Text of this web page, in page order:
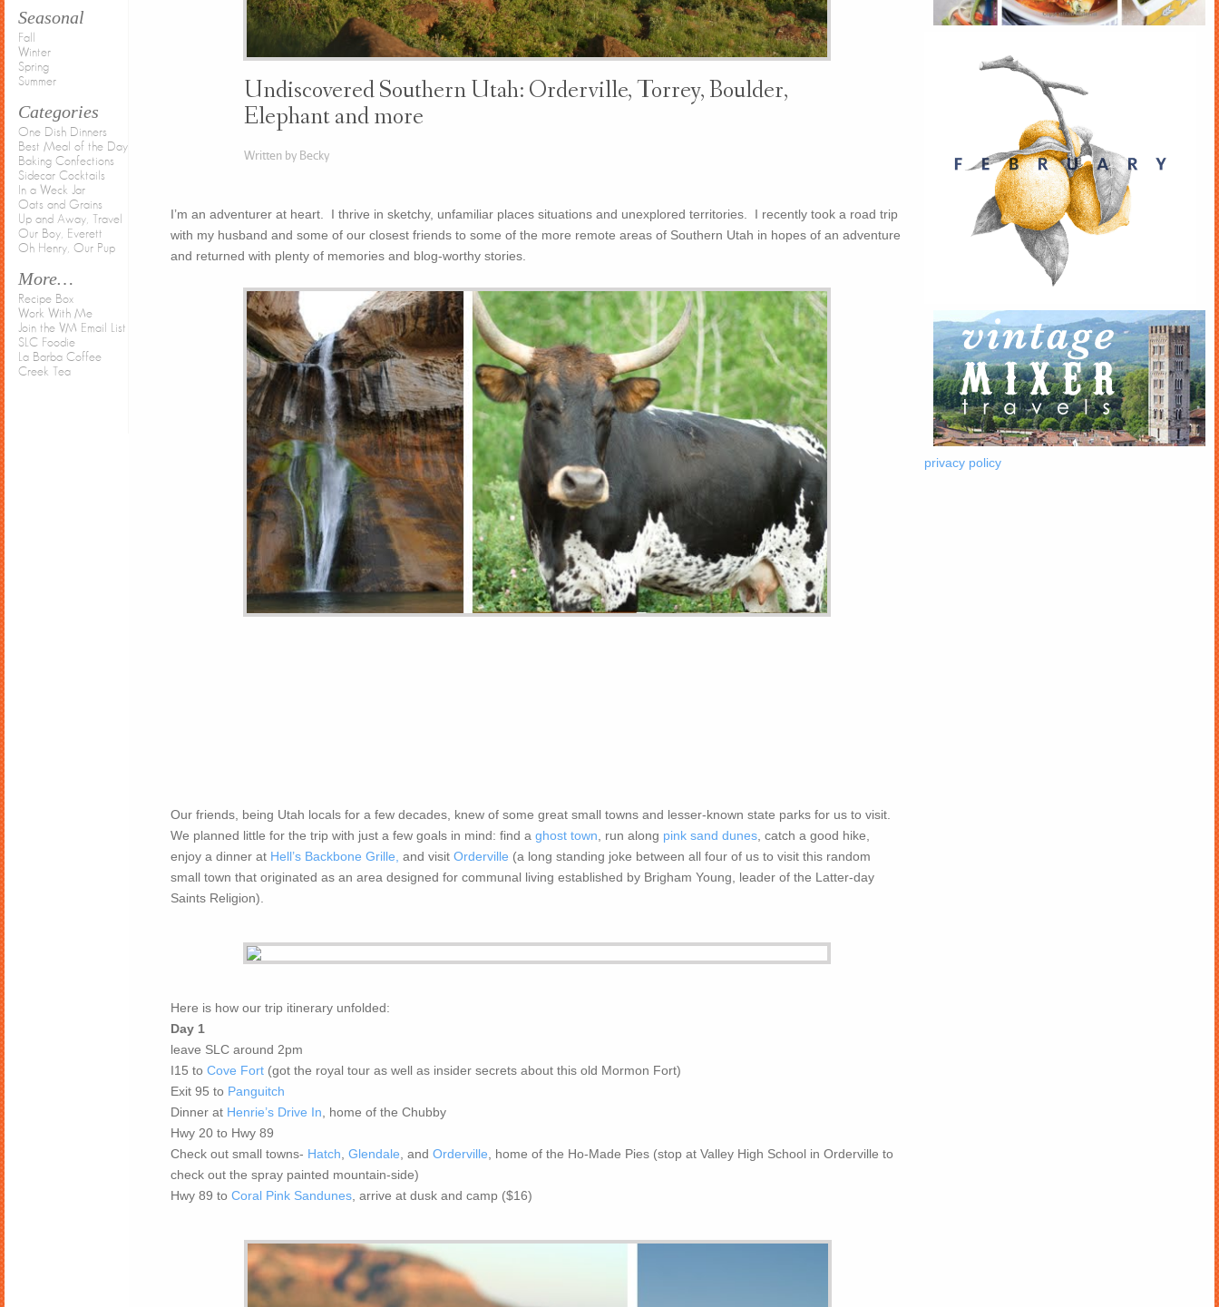
Seasonal
Fall
Winter
Spring
Summer
Categories
One Dish Dinners
Best Meal of the Day
Baking Confections
Sidecar Cocktails
In a Weck Jar
Oats and Grains
Up and Away, Travel
Our Boy, Everett
Oh Henry, Our Pup
More…
Recipe Box
Work With Me
Join the VM Email List
SLC Foodie
La Barba Coffee
Creek Tea
privacy policy
Undiscovered Southern Utah: Orderville, Torrey, Boulder,
Elephant and more
Written by Becky
I’m an adventurer at heart. I thrive in sketchy, unfamiliar places situations and unexplored territories. I recently took a road trip
with my husband and some of our closest friends to some of the more remote areas of Southern Utah in hopes of an adventure
and returned with plenty of memories and blog-worthy stories.
Our friends, being Utah locals for a few decades, knew of some great small towns and lesser-known state parks for us to visit.
We planned little for the trip with just a few goals in mind: find a ghost town, run along pink sand dunes, catch a good hike,
enjoy a dinner at Hell’s Backbone Grille, and visit Orderville (a long standing joke between all four of us to visit this random
small town that originated as an area designed for communal living established by Brigham Young, leader of the Latter-day
Saints Religion).
Here is how our trip itinerary unfolded:
Day 1
leave SLC around 2pm
I15 to Cove Fort (got the royal tour as well as insider secrets about this old Mormon Fort)
Exit 95 to Panguitch
Dinner at Henrie’s Drive In, home of the Chubby
Hwy 20 to Hwy 89
Check out small towns- Hatch, Glendale, and Orderville, home of the Ho-Made Pies (stop at Valley High School in Orderville to
check out the spray painted mountain-side)
Hwy 89 to Coral Pink Sandunes, arrive at dusk and camp ($16)